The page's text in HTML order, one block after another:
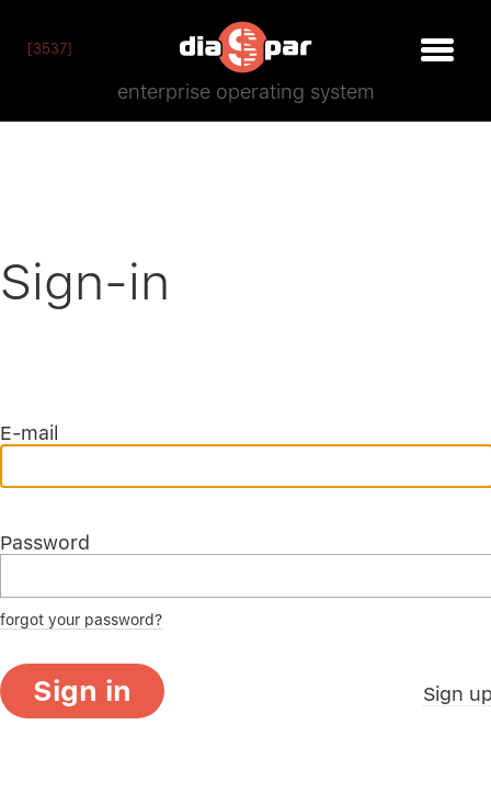
[3537]
enterprise operating system
Sign-in
E-mail
Password
forgot your password?
Sign in Sign